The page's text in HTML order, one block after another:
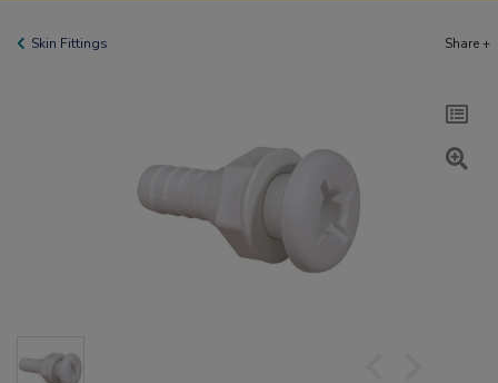
Skin Fittings Share +